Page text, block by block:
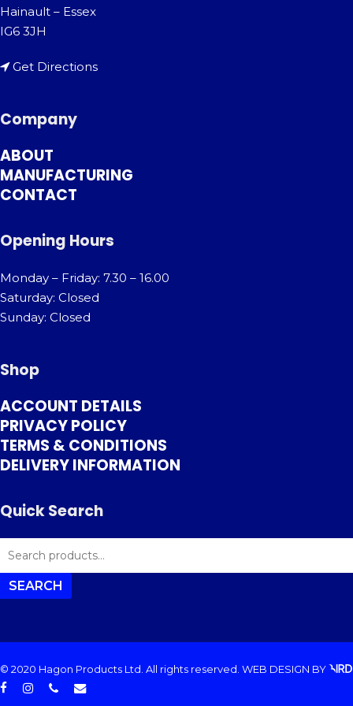
Hainault – Essex
IG6 3JH
Get Directions
Company
ABOUT
MANUFACTURING
CONTACT
Opening Hours
Monday – Friday: 7.30 – 16.00
Saturday: Closed
Sunday: Closed
Shop
ACCOUNT DETAILS
PRIVACY POLICY
TERMS & CONDITIONS
DELIVERY INFORMATION
Quick Search
SEARCH
FOR:
SEARCH
© 2020 Hagon Products Ltd. All rights reserved. WEB DESIGN BY
facebook
instagramphoneemail